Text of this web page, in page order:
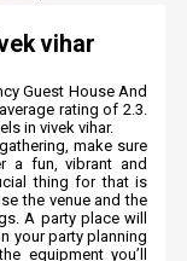
vihar
Guest House And
rating of 2.3.
in vivek vihar.
make sure
a fun, vibrant and
thing for that is
the venue and the
A party place will
your party planning
equipment you’ll